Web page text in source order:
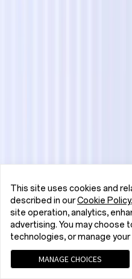
This site uses cookies and
described in ourCookie Policy
site operation, analytics,
advertising. You may choose
technologies, or manage
MANAGE CHOICES